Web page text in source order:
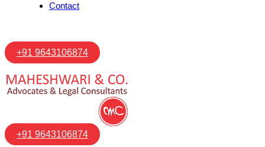
Contact
+91 9643106874
+91 9643106874